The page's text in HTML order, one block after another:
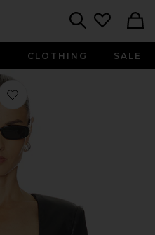
CLOTHING SALE
Favorite Lavena Faux Leather